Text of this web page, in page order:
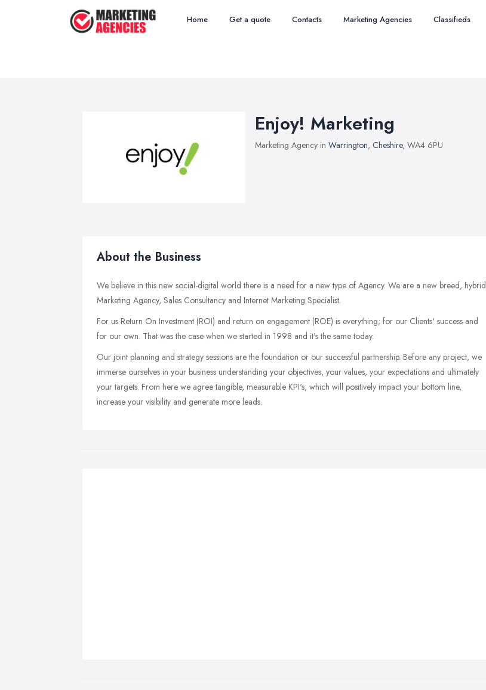
Home Get a quote Contacts Marketing Agencies Classifieds
Enjoy! Marketing
Marketing Agency in Warrington, Cheshire, WA4 6PU
About the Business
We believe in this new social-digital world there is a need for a new type of Agency. We are a new breed, hybrid
Marketing Agency, Sales Consultancy and Internet Marketing Specialist.
For us Return On Investment (ROI) and return on engagement (ROE) is everything; for our Clients' success and
for our own. That was the case when we started in 1998 and it's the same today.
Our joint planning and strategy sessions are the foundation or our successful partnership. Before any project, we
immerse ourselves in your business understanding your objectives, your values, your expectations and ultimately
your targets. From here we agree tangible, measurable KPI's, which will positively impact your bottom line,
increase your visibility and generate more leads.